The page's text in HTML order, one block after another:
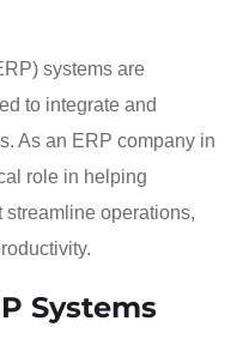
systems are
to integrate and
As an ERP company in
role in helping
operations,
Systems